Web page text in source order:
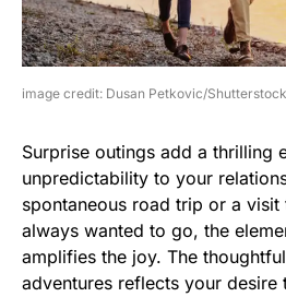
image credit: Dusan Petkovic/Shutterstock
Surprise outings add a thrilling
unpredictability to your
spontaneous road trip or a visit
always wanted to go, the
amplifies the joy. The
adventures reflects your desire